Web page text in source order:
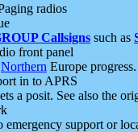
radios
Callsigns such as
front panel
Northern Europe progress.
in to APRS
a posit. See also the
support or